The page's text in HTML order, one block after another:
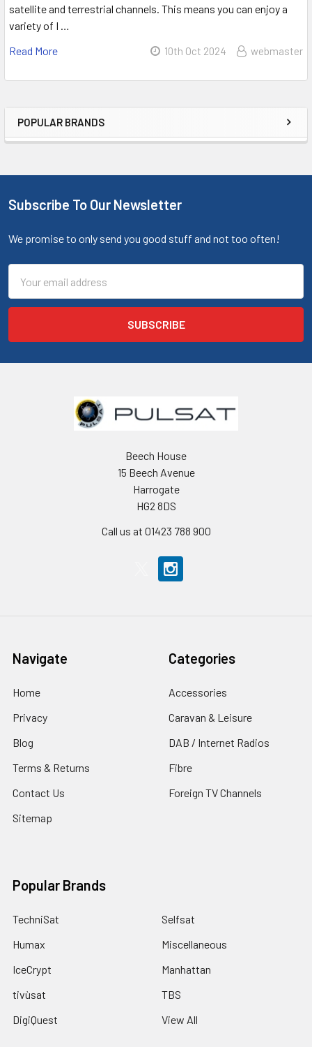
POPULAR BRANDS
satellite and terrestrial channels. This means you can enjoy a
variety of I …
Read More
10th Oct 2024 webmaster
Subscribe To Our Newsletter
We promise to only send you good stuff and not too often!
Address
Beech House
15 Beech Avenue
Harrogate
HG2 8DS
Call us at 01423 788 900
Navigate
Home
Privacy
Blog
Terms & Returns
Contact Us
Sitemap
Categories
Accessories
Caravan & Leisure
DAB / Internet Radios
Fibre
Foreign TV Channels
Popular Brands
TechniSat
Humax
IceCrypt
tivùsat
DigiQuest
Selfsat
Miscellaneous
Manhattan
TBS
View All